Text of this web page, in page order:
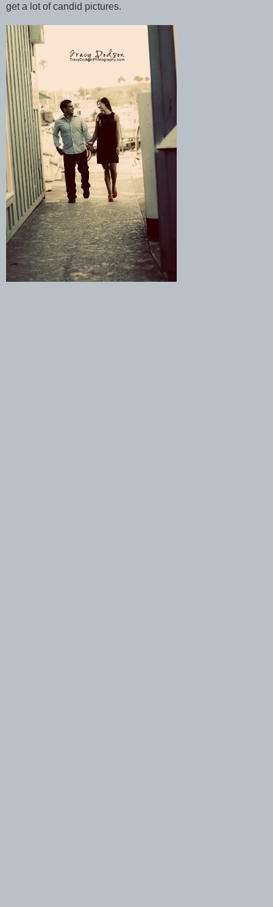
get a lot of candid pictures.